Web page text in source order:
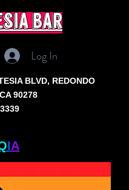
bar
Log In
BLVD, REDONDO
90278
IA